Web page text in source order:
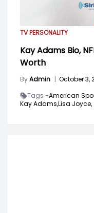
TV PERSONALITY
Kay Adams Bio,
Worth
ByAdmin | October 3,
Tags -American
Kay Adams,Lisa Joyce,